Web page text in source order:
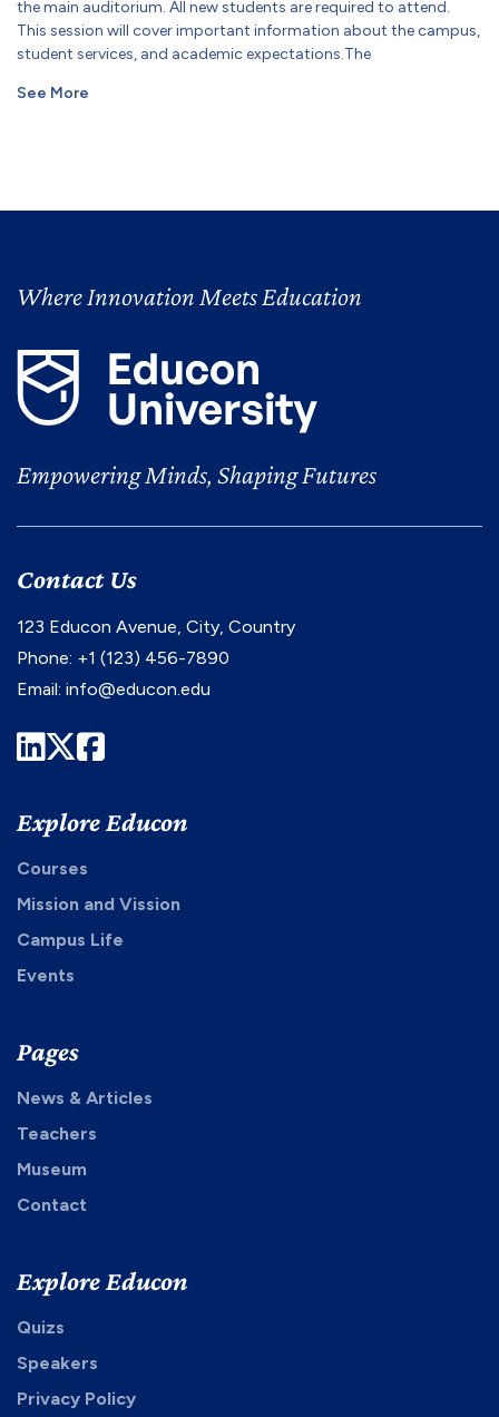
the main auditorium. All new students are required to attend.
This session will cover important information about the campus,
student services, and academic expectations.The
See More
Where Innovation Meets Education
Empowering Minds, Shaping Futures
Contact Us
123 Educon Avenue, City, Country
Phone: +1 (123) 456-7890
Email: info@educon.edu
LinkedIn
Twitter
Facebook
Explore Educon
Courses
Mission and Vission
Campus Life
Events
Pages
News & Articles
Teachers
Museum
Contact
Explore Educon
Quizs
Speakers
Privacy Policy